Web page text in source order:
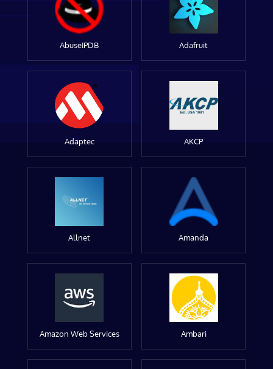
AbuseIPDB Adafruit
Adaptec AKCP
Allnet Amanda
Amazon Web Services Ambari